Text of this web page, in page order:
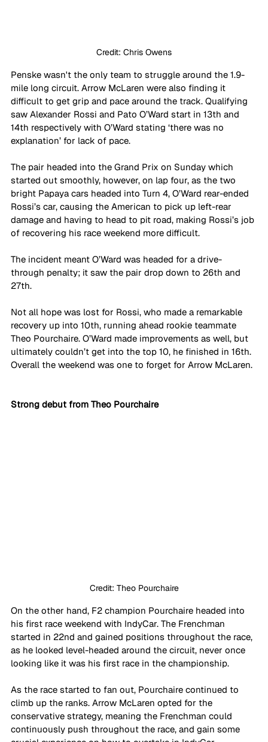
Credit: Chris Owens
Penske wasn't the only team to struggle around the 1.9-
mile long circuit. Arrow McLaren were also finding it
difficult to get grip and pace around the track. Qualifying
saw Alexander Rossi and Pato O’Ward start in 13th and
14th respectively with O’Ward stating ‘there was no
explanation’ for lack of pace.
The pair headed into the Grand Prix on Sunday which
started out smoothly, however, on lap four, as the two
bright Papaya cars headed into Turn 4, O’Ward rear-ended
Rossi’s car, causing the American to pick up left-rear
damage and having to head to pit road, making Rossi’s job
of recovering his race weekend more difficult.
The incident meant O’Ward was headed for a drive-
through penalty; it saw the pair drop down to 26th and
27th.
Not all hope was lost for Rossi, who made a remarkable
recovery up into 10th, running ahead rookie teammate
Theo Pourchaire. O’Ward made improvements as well, but
ultimately couldn’t get into the top 10, he finished in 16th.
Overall the weekend was one to forget for Arrow McLaren.
Strong debut from Theo Pourchaire
Credit: Theo Pourchaire
On the other hand, F2 champion Pourchaire headed into
his first race weekend with IndyCar. The Frenchman
started in 22nd and gained positions throughout the race,
as he looked level-headed around the circuit, never once
looking like it was his first race in the championship.
As the race started to fan out, Pourchaire continued to
climb up the ranks. Arrow McLaren opted for the
conservative strategy, meaning the Frenchman could
continuously push throughout the race, and gain some